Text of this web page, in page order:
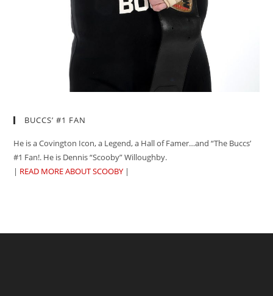
BUCCS’ #1 FAN
He is a Covington Icon, a Legend, a Hall of Famer…and “The Buccs’
#1 Fan!. He is Dennis “Scooby” Willoughby.
| READ MORE ABOUT SCOOBY |